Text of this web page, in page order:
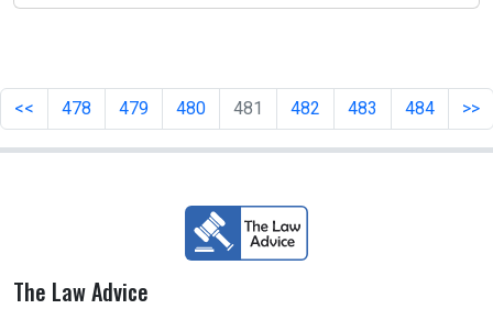
<< 478 479 480 481 482 483 484 >>
The Law Advice